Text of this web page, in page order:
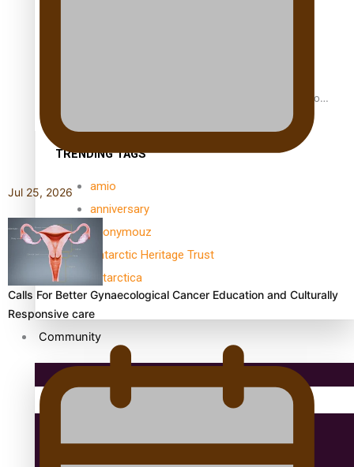
Samoan Director’s new film traces Māori artist’s Te Reo
Journey
TRENDING TAGS
amio
anniversary
anonymouz
Antarctic Heritage Trust
antarctica
Community
Pacific Region
Jul 25, 2026
Calls For Better Gynaecological Cancer Education and Culturally
Responsive care